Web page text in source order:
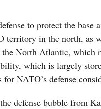
to protect the base
territory in the north, as
North Atlantic, which
which is largely
NATO’s defense
defense bubble from